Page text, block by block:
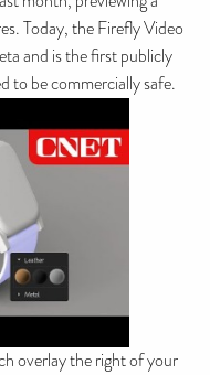
Today, the Firefly Video
and is the first publicly
to be commercially safe.
overlay the right of your